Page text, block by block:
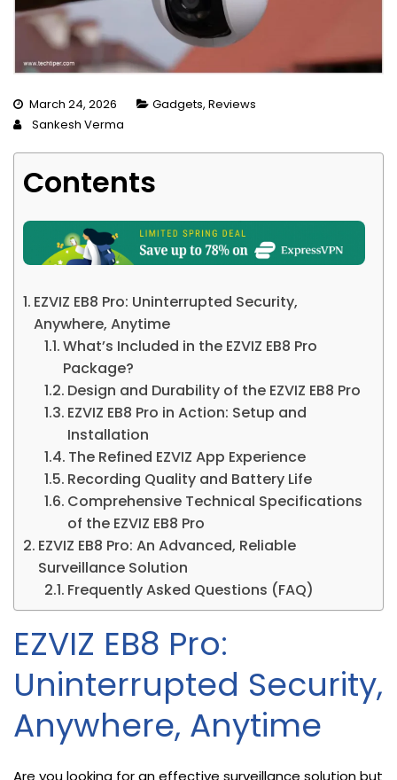
March 24, 2026 Gadgets, Reviews
Sankesh Verma
Contents
EZVIZ EB8 Pro: Uninterrupted Security,
Anywhere, Anytime
What’s Included in the EZVIZ EB8 Pro
Package?
Design and Durability of the EZVIZ EB8 Pro
EZVIZ EB8 Pro in Action: Setup and
Installation
The Refined EZVIZ App Experience
Recording Quality and Battery Life
Comprehensive Technical Specifications
of the EZVIZ EB8 Pro
EZVIZ EB8 Pro: An Advanced, Reliable
Surveillance Solution
Frequently Asked Questions (FAQ)
EZVIZ EB8 Pro:
Uninterrupted Security,
Anywhere, Anytime
Are you looking for an effective surveillance solution but